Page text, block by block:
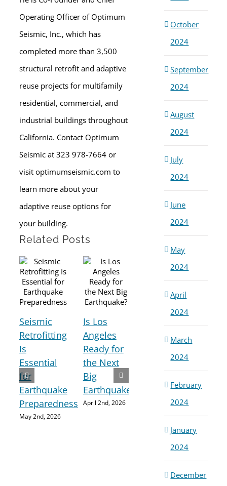
Operating Officer of Optimum
Seismic, Inc., which has
completed more than 3,500
structural retrofit and adaptive
reuse projects for multifamily
residential, commercial, and
industrial buildings throughout
California. Contact Optimum
Seismic at 323 978-7664 or
visit optimumseismic.com to
learn more about your
adaptive reuse options for
your building.
Related Posts
Seismic
Retrofitting
Is
Essential
for
Earthquake
Preparedness
May 2nd, 2026
Is Los
Angeles
Ready for
the Next
Big
Earthquake?
April 2nd, 2026
Buildings
During
Earthquakes
October
2024
September
2024
August
2024
July
2024
June
2024
May
2024
April
2024
March
2024
February
2024
January
2024
December